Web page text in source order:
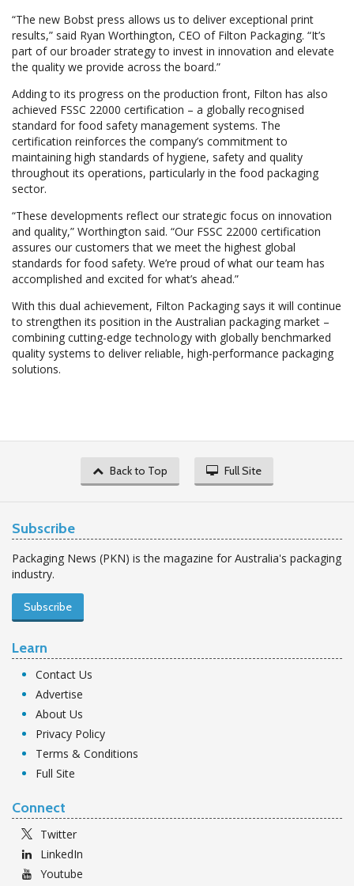
“The new Bobst press allows us to deliver exceptional print
results,” said Ryan Worthington, CEO of Filton Packaging. “It’s
part of our broader strategy to invest in innovation and elevate
the quality we provide across the board.”
Adding to its progress on the production front, Filton has also
achieved FSSC 22000 certification – a globally recognised
standard for food safety management systems. The
certification reinforces the company’s commitment to
maintaining high standards of hygiene, safety and quality
throughout its operations, particularly in the food packaging
sector.
“These developments reflect our strategic focus on innovation
and quality,” Worthington said. “Our FSSC 22000 certification
assures our customers that we meet the highest global
standards for food safety. We’re proud of what our team has
accomplished and excited for what’s ahead.”
With this dual achievement, Filton Packaging says it will continue
to strengthen its position in the Australian packaging market –
combining cutting-edge technology with globally benchmarked
quality systems to deliver reliable, high-performance packaging
solutions.
Back to Top Full Site
Subscribe
Packaging News (PKN) is the magazine for Australia's packaging
industry.
Subscribe
Learn
Contact Us
Advertise
About Us
Privacy Policy
Terms & Conditions
Full Site
Connect
Twitter
LinkedIn
Youtube